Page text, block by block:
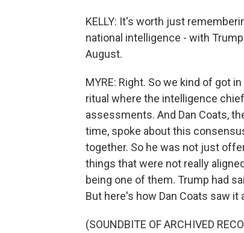
KELLY: It's worth just
national intelligence - with
August.
MYRE: Right. So we kind of got
ritual where the intelligence
assessments. And Dan Coats,
time, spoke about this
together. So he was not just
things that were not really
being one of them. Trump had
But here's how Dan Coats saw it
(SOUNDBITE OF ARCHIVED